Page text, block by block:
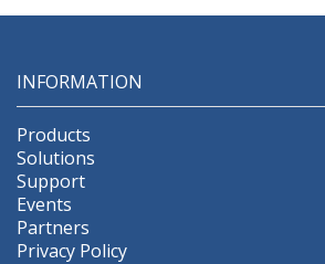
INFORMATION
Products
Solutions
Support
Events
Partners
Privacy Policy